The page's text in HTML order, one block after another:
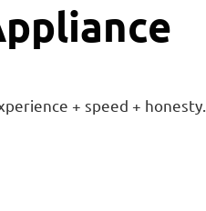
+ speed + honesty.